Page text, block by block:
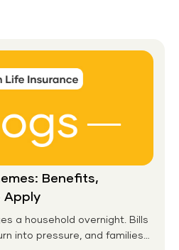
Benefits,
Apply
a household overnight. Bills
into pressure, and families